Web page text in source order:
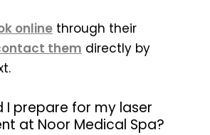
online through their
them directly by
I prepare for my laser
at Noor Medical Spa?